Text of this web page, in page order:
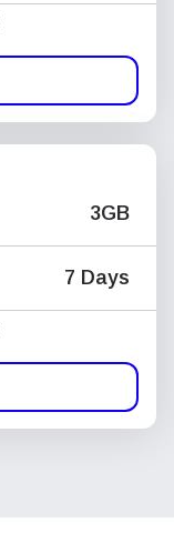
3GB
7 Days